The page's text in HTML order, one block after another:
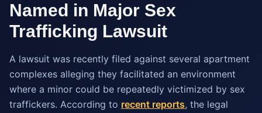
Named in Major Sex
Trafficking Lawsuit
A lawsuit was recently filed against several apartment
complexes alleging they facilitated an environment
where a minor could be repeatedly victimized by sex
traffickers. According to recent reports, the legal